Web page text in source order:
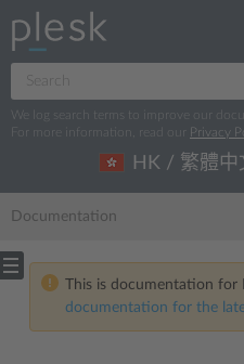
We log search terms to improve our
For more information, read our
Privacy
HK / 繁體中
Documentation
This is documentation for
documentation for the